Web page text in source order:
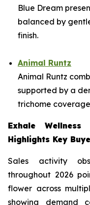
Blue Dream
balanced by
finish.
Animal Runtz
Animal Runtz
supported by a
trichome
Exhale
Highlights Key
Sales activity
throughout 2026
flower across
showing demand